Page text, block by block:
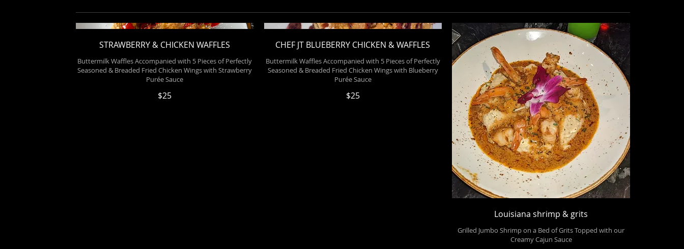
STRAWBERRY & CHICKEN WAFFLES
Buttermilk Waffles Accompanied with 5 Pieces of Perfectly
Seasoned & Breaded Fried Chicken Wings with Strawberry
Purée Sauce
$25
CHEF JT BLUEBERRY CHICKEN & WAFFLES
Buttermilk Waffles Accompanied with 5 Pieces of Perfectly
Seasoned & Breaded Fried Chicken Wings with Blueberry
Purée Sauce
$25
Louisiana shrimp & grits
Grilled Jumbo Shrimp on a Bed of Grits Topped with our
Creamy Cajun Sauce